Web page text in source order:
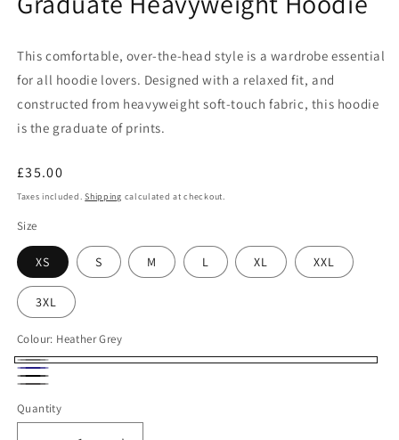
This comfortable, over-the-head style is a wardrobe essential
for all hoodie lovers. Designed with a relaxed fit, and
constructed from heavyweight soft-touch fabric, this hoodie
is the graduate of prints.
Regular
price
£35.00
Taxes included.Shipping calculated at checkout.
Size
XS S M L XL XXL
3XL
Colour: Heather Grey
Heather
Navy
Black
Quantity
Quantity